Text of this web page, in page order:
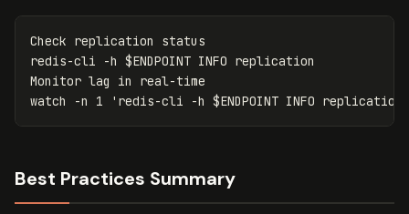
Check replication status
redis-cli
-h $ENDPOINT INFO replication
Monitor lag in real-time
watch
-n 1 'redis-cli -h $ENDPOINT INFO
Best Practices Summary